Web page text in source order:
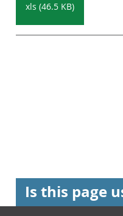
xls (46.5 KB)
Is this page